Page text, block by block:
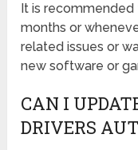
It is
months or
related issues or
new software or
CAN I
DRIVERS